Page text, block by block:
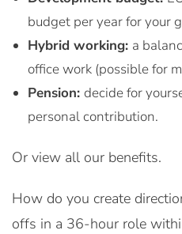
budget per year for your
Hybrid working: a
office work (possible for
Pension: decide for
personal contribution.
Or view all our benefits.
How do you create
offs in a 36-hour role